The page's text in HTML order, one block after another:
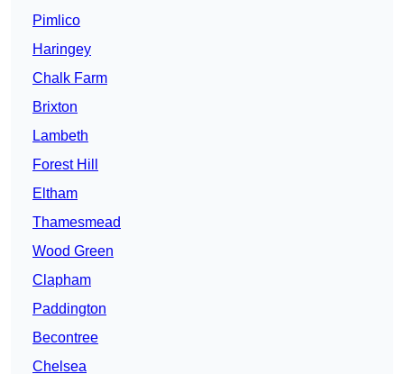
Pimlico
Haringey
Chalk Farm
Brixton
Lambeth
Forest Hill
Eltham
Thamesmead
Wood Green
Clapham
Paddington
Becontree
Chelsea